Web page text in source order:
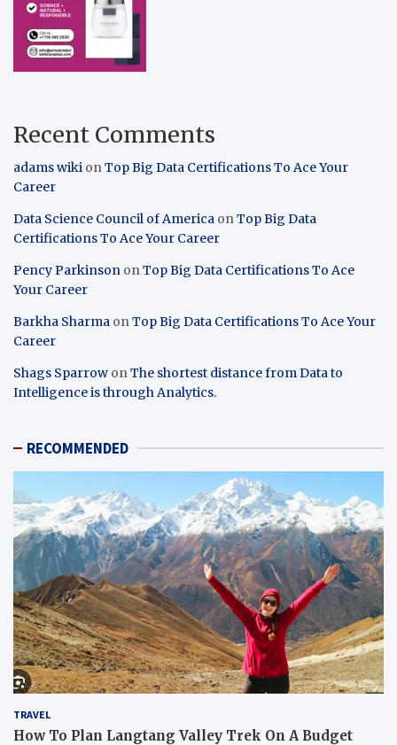
Recent Comments
adams wiki onTop Big Data Certifications To Ace Your
Career
Data Science Council of America onTop Big Data
Certifications To Ace Your Career
Pency Parkinson onTop Big Data Certifications To Ace
Your Career
Barkha Sharma onTop Big Data Certifications To Ace Your
Career
Shags Sparrow onThe shortest distance from Data to
Intelligence is through Analytics.
RECOMMENDED
TRAVEL
How To Plan Langtang Valley Trek On A Budget